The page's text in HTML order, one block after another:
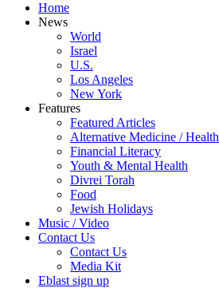
Home
News
World
Israel
U.S.
Los Angeles
New York
Features
Featured Articles
Alternative Medicine / Health
Financial Literacy
Youth & Mental Health
Divrei Torah
Food
Jewish Holidays
Music / Video
Contact Us
Contact Us
Media Kit
Eblast sign up